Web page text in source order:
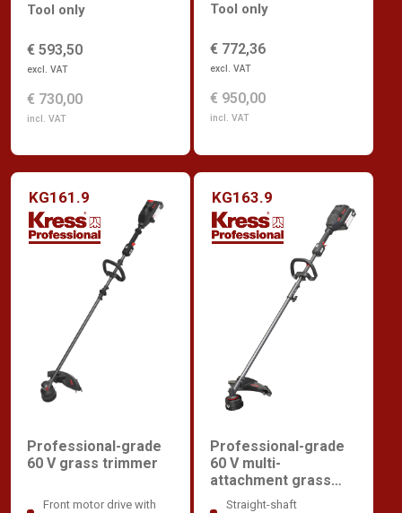
€ 593,50
excl. VAT
€ 730,00
incl. VAT
Tool only
€ 772,36
excl. VAT
€ 950,00
incl. VAT
Tool only
KG161.9
Professional-grade
60 V grass trimmer
Front motor drive with
KG163.9
Professional-grade
60 V multi-
attachment grass
trimmer
Straight-shaft